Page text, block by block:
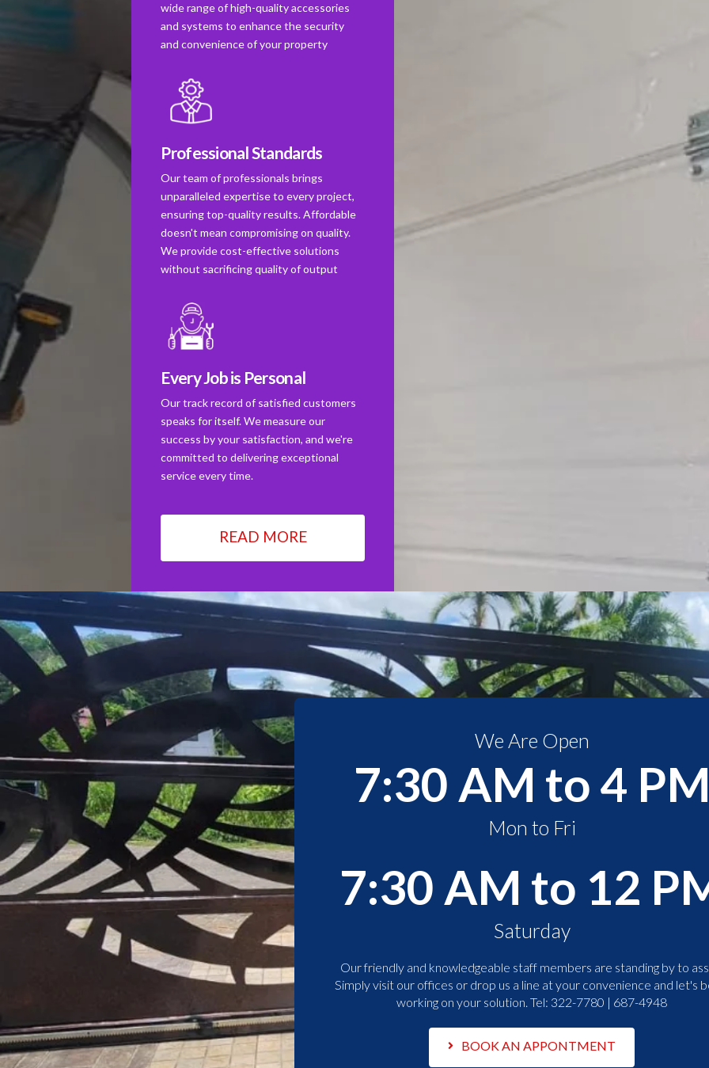
wide range of high-quality accessories
and systems to enhance the security
and convenience of your property
Professional Standards
Our team of professionals brings
unparalleled expertise to every project,
ensuring top-quality results. Affordable
doesn't mean compromising on quality.
We provide cost-effective solutions
without sacrificing quality of output
Every Job is Personal
Our track record of satisfied customers
speaks for itself. We measure our
success by your satisfaction, and we're
committed to delivering exceptional
service every time.
READ MORE
We Are Open
7:30 AM to 4
Mon to Fri
7:30 AM to 12
Saturday
Our friendly and knowledgeable staff members are standing by to
Simply visit our offices or drop us a line at your convenience and let's
working on your solution. Tel: 322-7780 | 687-4948
BOOK AN APPONTMENT